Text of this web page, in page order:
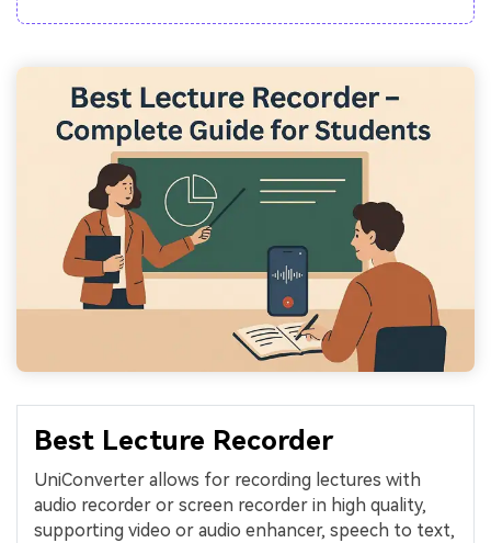
Best Lecture Recorder
UniConverter allows for recording lectures with
audio recorder or screen recorder in high quality,
supporting video or audio enhancer, speech to text,